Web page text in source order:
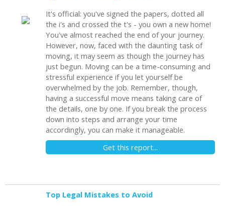
It's official: you've signed the papers, dotted all
the i's and crossed the t's - you own a new home!
You've almost reached the end of your journey.
However, now, faced with the daunting task of
moving, it may seem as though the journey has
just begun. Moving can be a time-consuming and
stressful experience if you let yourself be
overwhelmed by the job. Remember, though,
having a successful move means taking care of
the details, one by one. If you break the process
down into steps and arrange your time
accordingly, you can make it manageable.
Get this report...
Top Legal Mistakes to Avoid